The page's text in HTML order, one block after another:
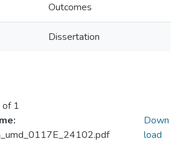
Outcomes
Dissertation
1
Down
load